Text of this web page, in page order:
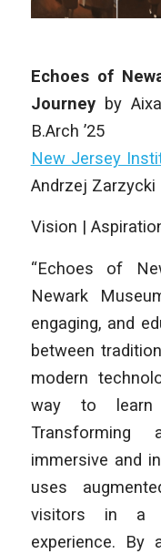
Echoes of
Journey by
B.Arch ’25
New Jersey
Andrzej Zarzycki
Vision |
“Echoes of
Newark
engaging, and
between
modern
way to learn
immersive and
uses
visitors in a
experience. By